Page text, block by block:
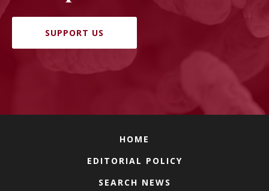
SUPPORT US
HOME
EDITORIAL POLICY
SEARCH NEWS